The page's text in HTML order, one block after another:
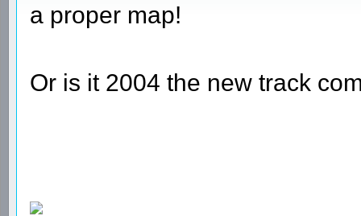
a proper map!
Or is it 2004 the new track